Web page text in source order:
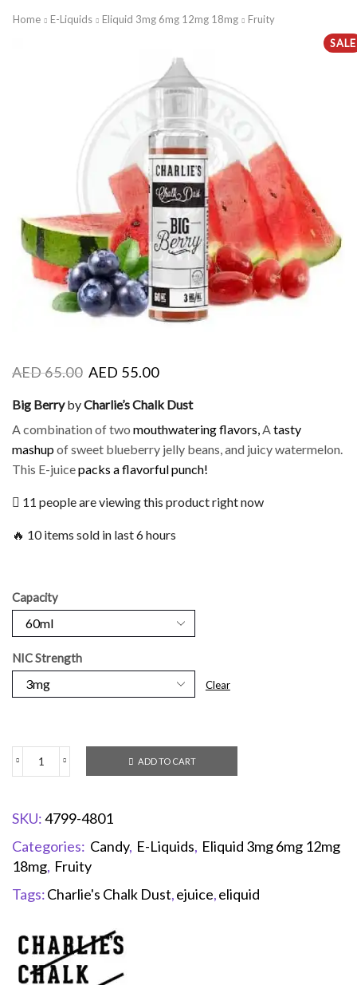
Home E-Liquids Eliquid 3mg 6mg 12mg 18mg
Fruity
SALE
AED65.00 AED 55.00
Big BerrybyCharlie’s Chalk Dust
A combination of two mouthwatering flavors,Atasty
mashupof sweet blueberry jelly beans, and juicy watermelon.
This E-juicepacks a flavorfulpunch!
11 people are viewing this product right now
🔥 10 items sold in last 6 hours
Capacity
NIC Strength
Clear
ADD TO CART
SKU:4799-4801
Categories: Candy, E-Liquids, Eliquid 3mg 6mg 12mg
18mg, Fruity
Tags:Charlie's Chalk Dust,ejuice,eliquid